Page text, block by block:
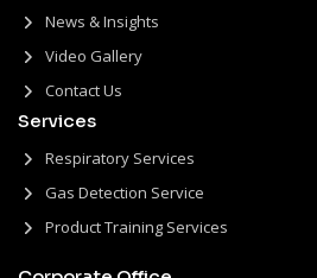
News & Insights
Video Gallery
Contact Us
Services
Respiratory Services
Gas Detection Service
Product Training Services